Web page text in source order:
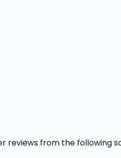
reviews from the following